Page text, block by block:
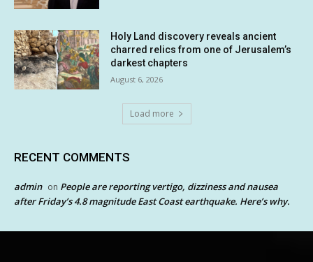
Holy Land discovery reveals ancient
charred relics from one of Jerusalem’s
darkest chapters
August 6, 2026
Load more
RECENT COMMENTS
admin on People are reporting vertigo, dizziness and nausea
after Friday’s 4.8 magnitude East Coast earthquake. Here’s why.